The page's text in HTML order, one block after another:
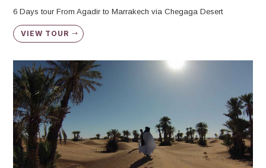
6 Days tour From Agadir to Marrakech via Chegaga Desert
VIEW TOUR